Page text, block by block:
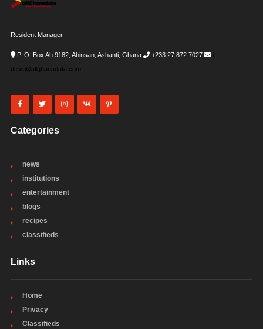
Resident Manager
P. O. Box Ah 9182, Ahinsan, Ashanti, Ghana +233 27 872 7027
i-
desk@allghanadata.com
Categories
news
institutions
entertainment
blogs
recipes
classifieds
Links
Home
Privacy
Classifieds